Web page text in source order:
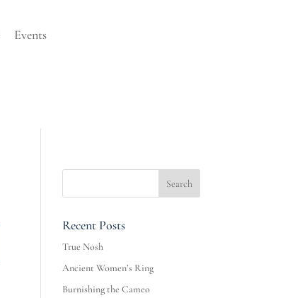
Events
Recent Posts
True Nosh
Ancient Women’s Ring
Burnishing the Cameo